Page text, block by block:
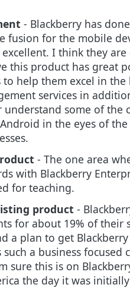
- Blackberry has
fusion for the mobile
I think they
this product has great
help them excel in the
services in
some of
in the eyes of
- The one area
with Blackberry
for teaching.
product -
for about 19% of
a plan to get
a business focused
sure this is on
the day it was